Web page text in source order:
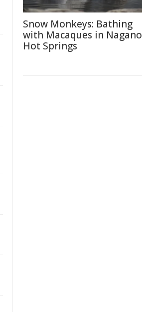
Snow Monkeys: Bathing
with Macaques in Nagano
Hot Springs